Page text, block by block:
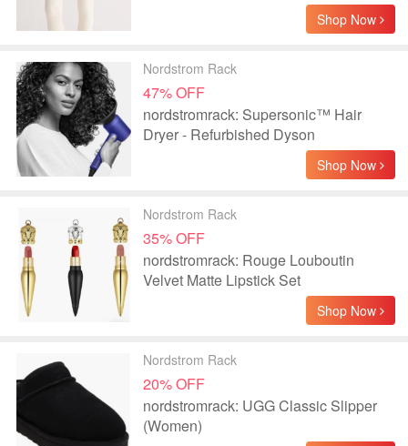
Shop Now
Nordstrom Rack
47% OFF
nordstromrack: Supersonic™ Hair
Dryer - Refurbished Dyson
Shop Now
Nordstrom Rack
35% OFF
nordstromrack: Rouge Louboutin
Velvet Matte Lipstick Set
Shop Now
Nordstrom Rack
20% OFF
nordstromrack: UGG Classic Slipper
(Women)